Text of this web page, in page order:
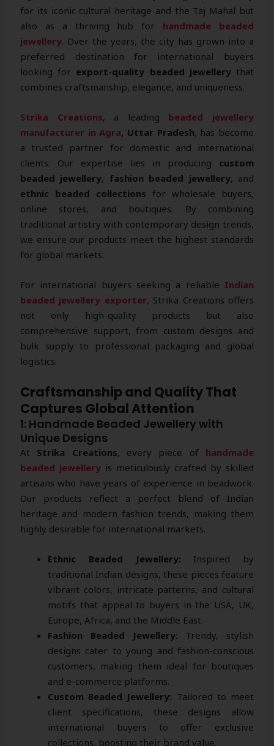
for its iconic cultural heritage and the Taj Mahal but
also as a thriving hub for handmade beaded
jewellery. Over the years, the city has grown into a
preferred destination for international buyers
looking for export-quality beaded jewellerythat
combines craftsmanship, elegance, and uniqueness.
Strika Creations, a leading beaded jewellery
manufacturer in Agra, Uttar Pradesh, has become
a trusted partner for domestic and international
clients. Our expertise lies in producing custom
beaded jewellery, fashion beaded jewellery, and
ethnic beaded collections for wholesale buyers,
online stores, and boutiques. By combining
traditional artistry with contemporary design trends,
we ensure our products meet the highest standards
for global markets.
For international buyers seeking a reliable Indian
beaded jewellery exporter, Strika Creations offers
not only high-quality products but also
comprehensive support, from custom designs and
bulk supply to professional packaging and global
logistics.
Craftsmanship and Quality That
Captures Global Attention
1: Handmade Beaded Jewellery with
Unique Designs
At Strika Creations, every piece of handmade
beaded jewellery is meticulously crafted by skilled
artisans who have years of experience in beadwork.
Our products reflect a perfect blend of Indian
heritage and modern fashion trends, making them
highly desirable for international markets.
Ethnic Beaded Jewellery: Inspired by
traditional Indian designs, these pieces feature
vibrant colors, intricate patterns, and cultural
motifs that appeal to buyers in the USA, UK,
Europe, Africa, and the Middle East.
Fashion Beaded Jewellery: Trendy, stylish
designs cater to young and fashion-conscious
customers, making them ideal for boutiques
and e-commerce platforms.
Custom Beaded Jewellery: Tailored to meet
client specifications, these designs allow
international buyers to offer exclusive
collections, boosting their brand value.